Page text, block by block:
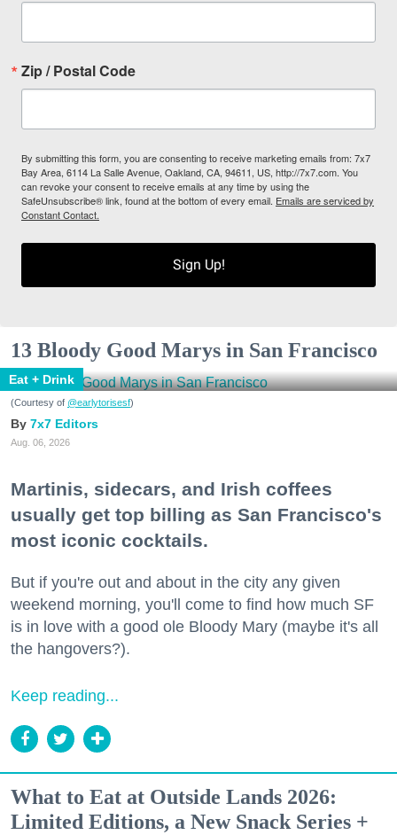
Zip / Postal Code
By submitting this form, you are consenting to receive marketing emails from: 7x7
Bay Area, 6114 La Salle Avenue, Oakland, CA, 94611, US, http://7x7.com. You
can revoke your consent to receive emails at any time by using the
SafeUnsubscribe® link, found at the bottom of every email. Emails are serviced by
Constant Contact.
Sign Up!
13 Bloody Good Marys in San Francisco
Eat + Drink
(Courtesy of @earlytorisesf)
7x7 Editors
Aug. 06, 2026
Martinis, sidecars, and Irish coffees
usually get top billing as San Francisco's
most iconic cocktails.
But if you're out and about in the city any given
weekend morning, you'll come to find how much SF
is in love with a good ole Bloody Mary (maybe it's all
the hangovers?).
Keep reading...
What to Eat at Outside Lands 2026:
Limited Editions, a New Snack Series +